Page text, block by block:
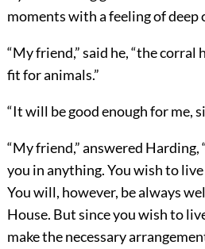
moments with a feeling of
“My friend,” said he, “the corral
fit for animals.”
“It will be good enough for me,
“My friend,” answered
you in anything. You wish to
You will, however, be always
House. But since you wish to
make the necessary